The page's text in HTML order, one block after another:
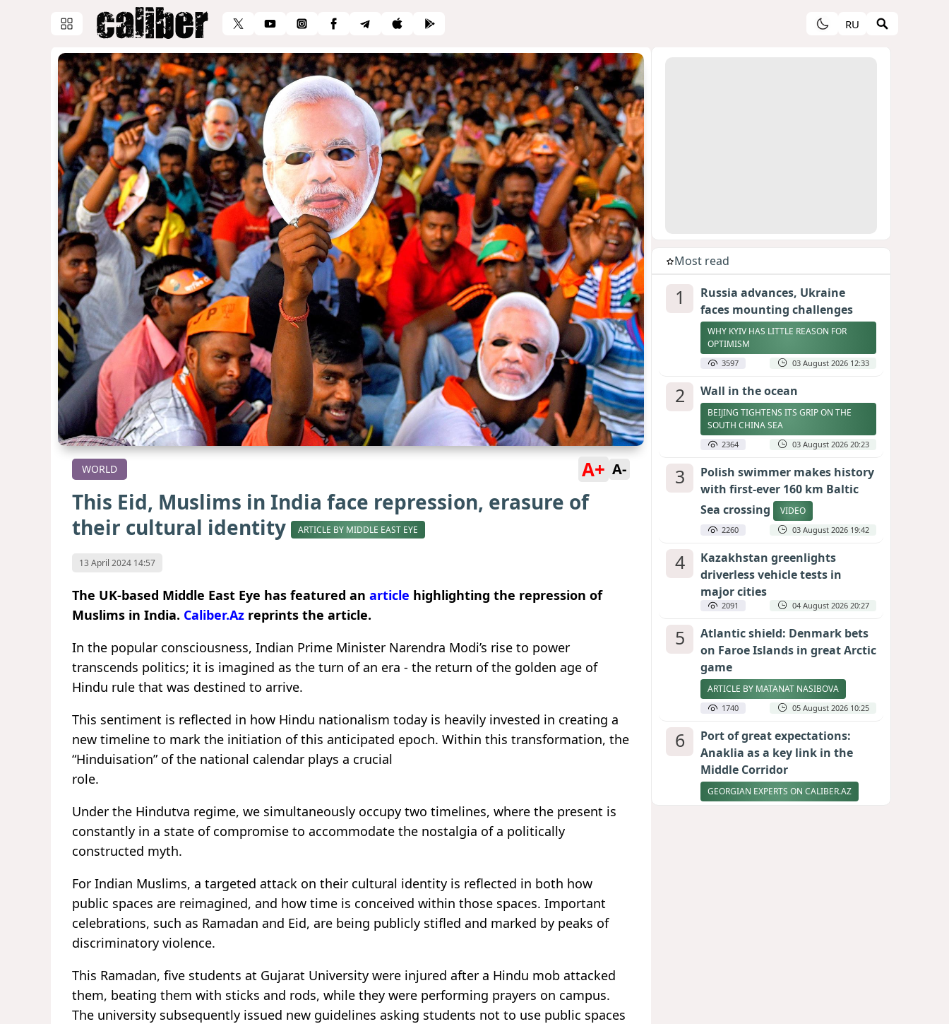
RU
WORLD A+ A-
This Eid, Muslims in India face repression, erasure of
their cultural identity
ARTICLE BY MIDDLE EAST EYE
13 April 2024 14:57
The UK-based Middle East Eye has featured an article highlighting the repression of
Muslims in India. Caliber.Az reprints the article.
In the popular consciousness, Indian Prime Minister Narendra Modi’s rise to power
transcends politics; it is imagined as the turn of an era - the return of the golden age of
Hindu rule that was destined to arrive.
This sentiment is reflected in how Hindu nationalism today is heavily invested in creating a
new timeline to mark the initiation of this anticipated epoch. Within this transformation, the
“Hinduisation” of the national calendar plays a crucial
role.
Under the Hindutva regime, we simultaneously occupy two timelines, where the present is
constantly in a state of compromise to accommodate the nostalgia of a politically
constructed myth.
For Indian Muslims, a targeted attack on their cultural identity is reflected in both how
public spaces are reimagined, and how time is conceived within those spaces. Important
celebrations, such as Ramadan and Eid, are being publicly stifled and marked by peaks of
discriminatory violence.
This Ramadan, five students at Gujarat University were injured after a Hindu mob attacked
them, beating them with sticks and rods, while they were performing prayers on campus.
The university subsequently issued new guidelines asking students not to use public spaces
Most read
1
Russia advances, Ukraine
faces mounting challenges
WHY KYIV HAS LITTLE REASON FOR
OPTIMISM
3597 03 August 2026 12:33
2 Wall in the ocean
BEIJING TIGHTENS ITS GRIP ON THE
SOUTH CHINA SEA
2364 03 August 2026 20:23
3
Polish swimmer makes history
with first-ever 160 km Baltic
Sea crossing
VIDEO
2260 03 August 2026 19:42
4
Kazakhstan greenlights
driverless vehicle tests in
major cities
2091 04 August 2026 20:27
5
Atlantic shield: Denmark bets
on Faroe Islands in great Arctic
game
ARTICLE BY MATANAT NASIBOVA
1740 05 August 2026 10:25
6
Port of great expectations:
Anaklia as a key link in the
Middle Corridor
GEORGIAN EXPERTS ON CALIBER.AZ